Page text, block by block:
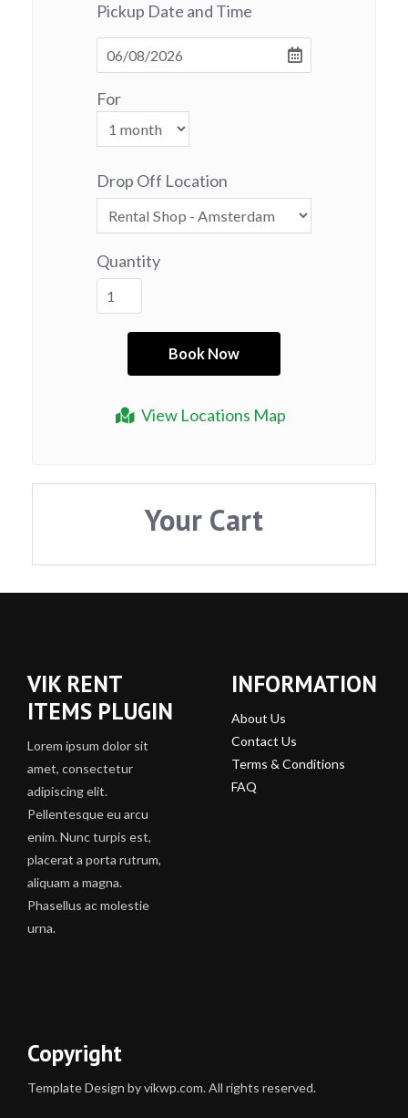
View Locations Map
Pickup Date and Time
For
Drop Off Location
Quantity
Your Cart
VIK RENT
ITEMS PLUGIN
Lorem ipsum dolor sit
amet, consectetur
adipiscing elit.
Pellentesque eu arcu
enim. Nunc turpis est,
placerat a porta rutrum,
aliquam a magna.
Phasellus ac molestie
urna.
INFORMATION
About Us
Contact Us
Terms & Conditions
FAQ
Copyright
Template Design by vikwp.com. All rights reserved.